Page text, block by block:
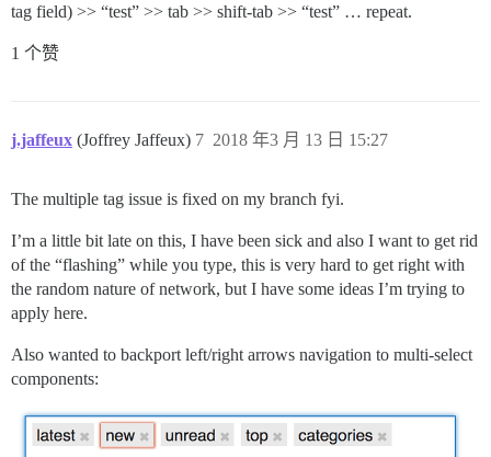
tag field) >> “test” >> tab >> shift-tab >> “test” … repeat.
1 个赞
j.jaffeux (Joffrey Jaffeux) 2018 年3 月 13 日 15:27
7
The multiple tag issue is fixed on my branch fyi.
I’m a little bit late on this, I have been sick and also I want to get rid
of the “flashing” while you type, this is very hard to get right with
the random nature of network, but I have some ideas I’m trying to
apply here.
Also wanted to backport left/right arrows navigation to multi-select
components: